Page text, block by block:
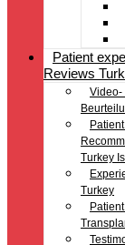
Patient
Reviews
Video-
Turkey
Turkey